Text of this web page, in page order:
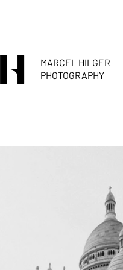
MARCEL HILGER
PHOTOGRAPHY